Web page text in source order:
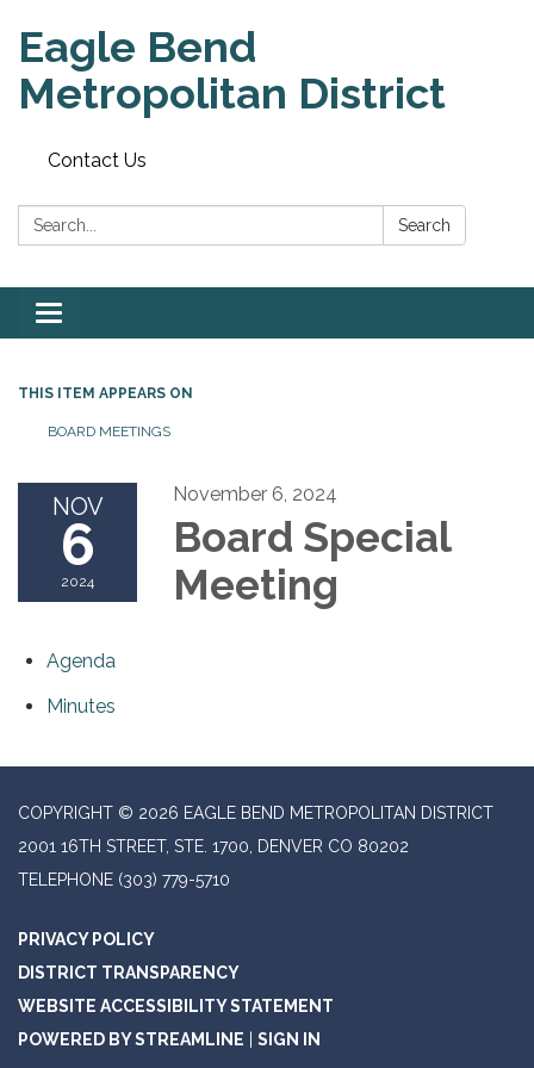
Eagle Bend
Metropolitan District
Contact Us
Search: Search
Toggle
navigation
THIS ITEM APPEARS ON
BOARD MEETINGS
NOV
6
2024
November 6, 2024
Board Special
Meeting
Agenda
Minutes
COPYRIGHT © 2026 EAGLE BEND METROPOLITAN DISTRICT
2001 16TH STREET, STE. 1700, DENVER CO 80202
TELEPHONE (303) 779-5710
PRIVACY POLICY
DISTRICT TRANSPARENCY
WEBSITE ACCESSIBILITY STATEMENT
POWERED BY STREAMLINE
SIGN IN